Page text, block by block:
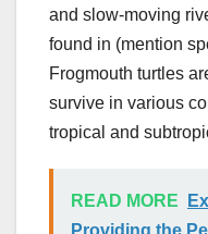
and slow-moving
found in (mention
Frogmouth turtles
survive in various
tropical and
READ MORE
Providing the